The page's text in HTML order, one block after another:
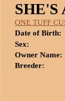
SHE'S
ONE TUFF
Date of Birth:
Sex:
Owner Name:
Breeder: